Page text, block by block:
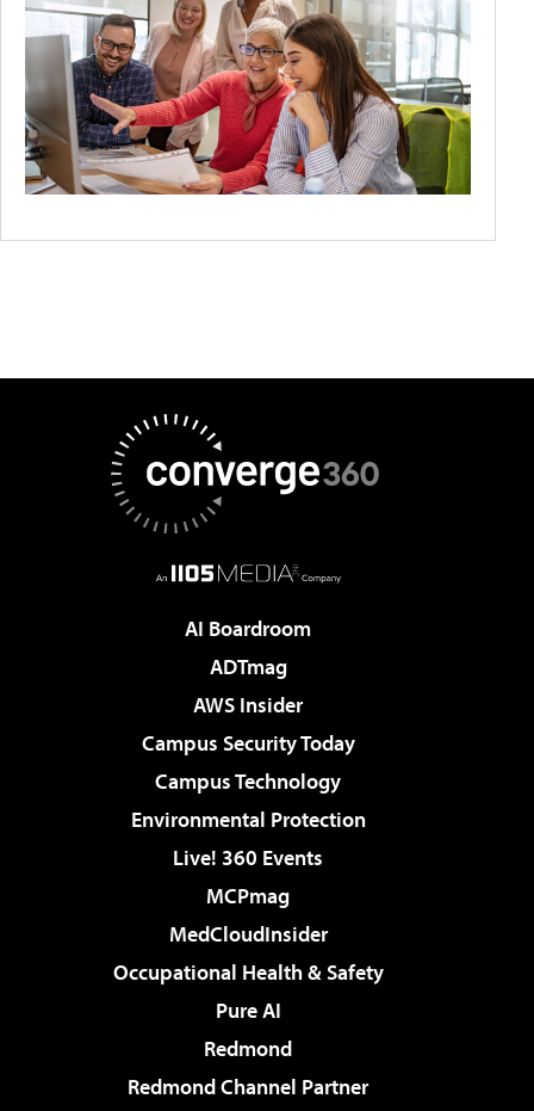
AI Boardroom
ADTmag
AWS Insider
Campus Security Today
Campus Technology
Environmental Protection
Live! 360 Events
MCPmag
MedCloudInsider
Occupational Health & Safety
Pure AI
Redmond
Redmond Channel Partner